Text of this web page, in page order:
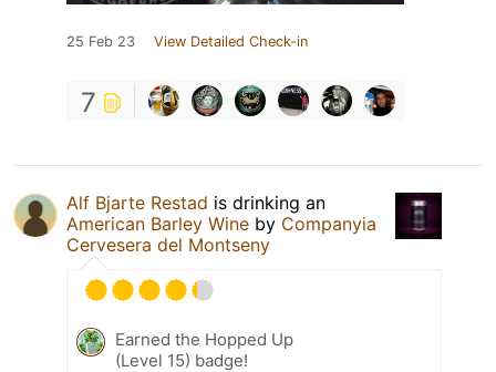
25 Feb 23 View Detailed Check-in
7
Alf Bjarte Restad is drinking an
American Barley Wine by Companyia
Cervesera del Montseny
Earned the Hopped Up
(Level 15) badge!